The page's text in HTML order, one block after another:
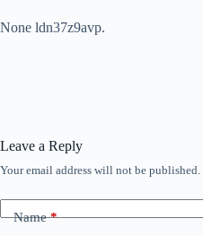
None ldn37z9avp.
Leave a Reply
Your email address will not be published.
Name*